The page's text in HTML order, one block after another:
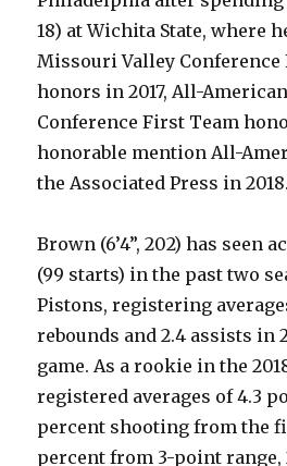
18) at Wichita State, where
Missouri Valley Conference
honors in 2017, All-
Conference First Team
honorable mention All-
the Associated Press in 2018.
Brown (6’4”, 202) has seen
(99 starts) in the past two
Pistons, registering
rebounds and 2.4 assists in
game. As a rookie in the
registered averages of 4.3
percent shooting from the
percent from 3-point range,